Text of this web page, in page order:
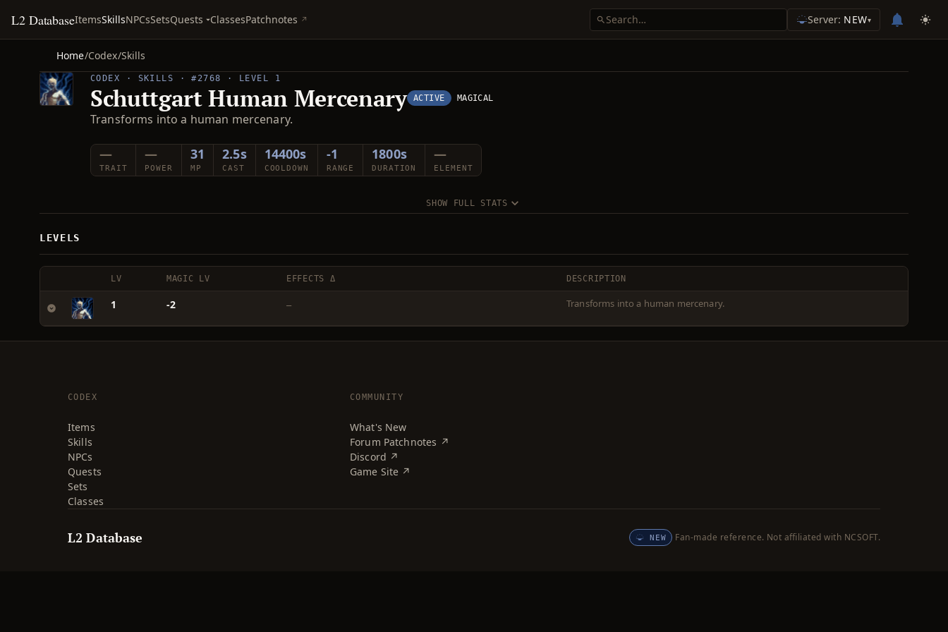
L2 DatabaseItemsSkillsNPCsSetsQuests ClassesPatchnotes Server: NEW▾
Home/Codex/Skills
CODEX · SKILLS · #2768 · LEVEL 1
Schuttgart Human Mercenary ACTIVE MAGICAL
Transforms into a human mercenary.
—
TRAIT
—
POWER
31
MP
2.5s
CAST
14400s
COOLDOWN
-1
RANGE
1800s
DURATION
—
ELEMENT
SHOW FULL STATS
LEVELS
LV MAGIC LV EFFECTS Δ DESCRIPTION
1 -2 — Transforms into a human mercenary.
CODEX
Items
Skills
NPCs
Quests
Sets
Classes
COMMUNITY
What's New
Forum Patchnotes ↗
Discord ↗
Game Site ↗
L2 Database NEW Fan-made reference. Not affiliated with NCSOFT.